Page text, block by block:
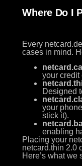
Where Do I
Every
cases in mind.
your credit
Designed
your
stick it).
enabling
Placing your
netcard.thin 2.0
Here’s what we